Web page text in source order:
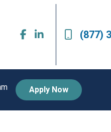
(877)
Apply Now